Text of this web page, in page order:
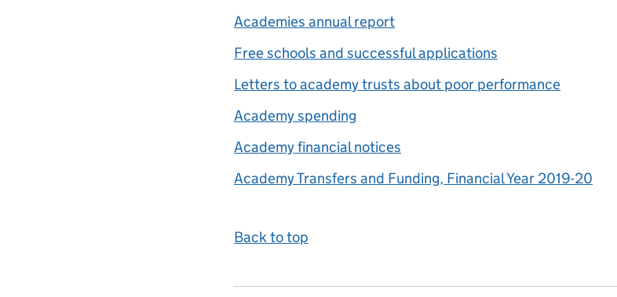
Academies annual report
Free schools and successful applications
Letters to academy trusts about poor performance
Academy spending
Academy financial notices
Academy Transfers and Funding, Financial Year 2019-20
Back to top